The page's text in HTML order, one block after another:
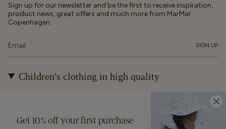
Sign up for our newsletter and be the first to receive inspiration,
product news, great offers and much more from MarMar
Copenhagen.
SIGN UP
Children's clothing in high quality
At MarMar Copenhagen, we create durable and timeless
children's clothing for kids from newborns up to 12 years old.
Our designs are made to be loved, worn again and again – and
eventually passed on.
Get 10% off your first purchase